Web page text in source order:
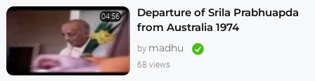
04:56
Departure of Srila Prabhuapda
from Australia 1974
by madhu
68 views